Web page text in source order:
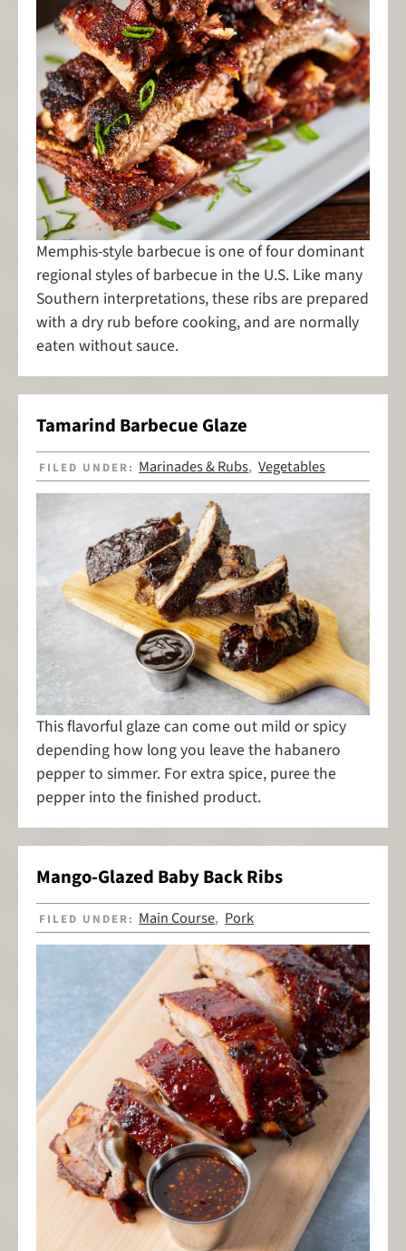
Memphis-style barbecue is one of four dominant
regional styles of barbecue in the U.S. Like many
Southern interpretations, these ribs are prepared
with a dry rub before cooking, and are normally
eaten without sauce.
Tamarind Barbecue Glaze
FILED UNDER: Marinades & Rubs,Vegetables
This flavorful glaze can come out mild or spicy
depending how long you leave the habanero
pepper to simmer. For extra spice, puree the
pepper into the finished product.
Mango-Glazed Baby Back Ribs
FILED UNDER: Main Course, Pork